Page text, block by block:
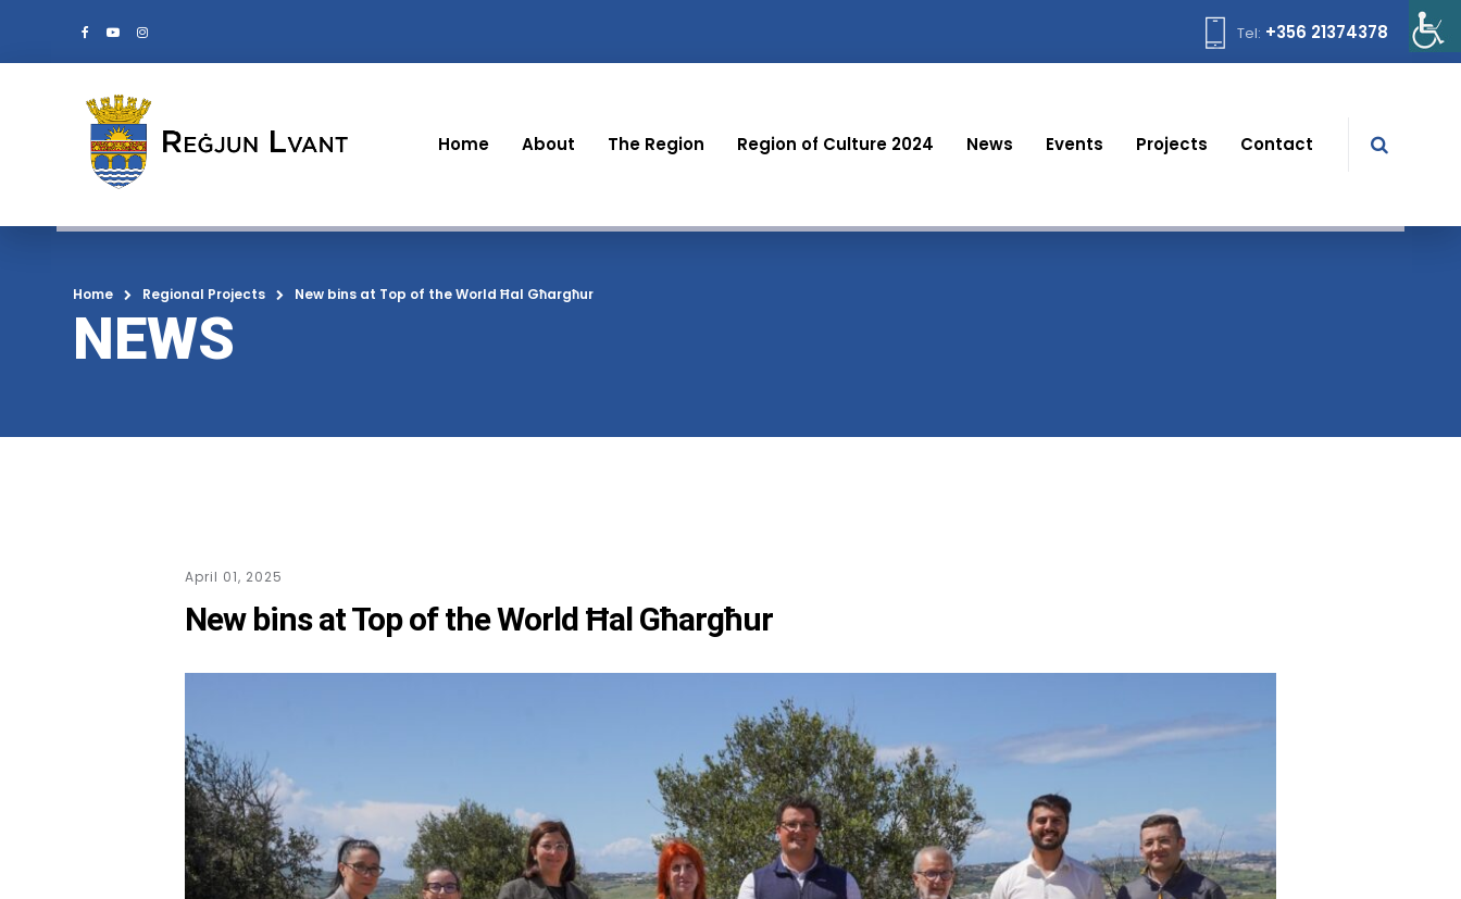
Tel: +356 21374378
Home About The Region Region of Culture 2024 News Events Projects Contact
Home Regional Projects New bins at Top of the World Ħal Għargħur
NEWS
April 01, 2025
New bins at Top of the World Ħal Għargħur